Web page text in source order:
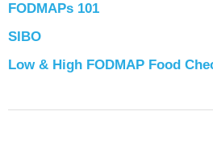
FODMAPs 101
SIBO
Low & High FODMAP Food